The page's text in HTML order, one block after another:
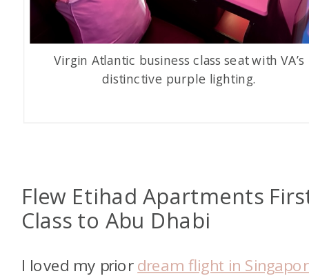
Virgin Atlantic business class seat with VA’s
distinctive purple lighting.
Flew Etihad Apartments
Class to Abu Dhabi
I loved my priordream flight in